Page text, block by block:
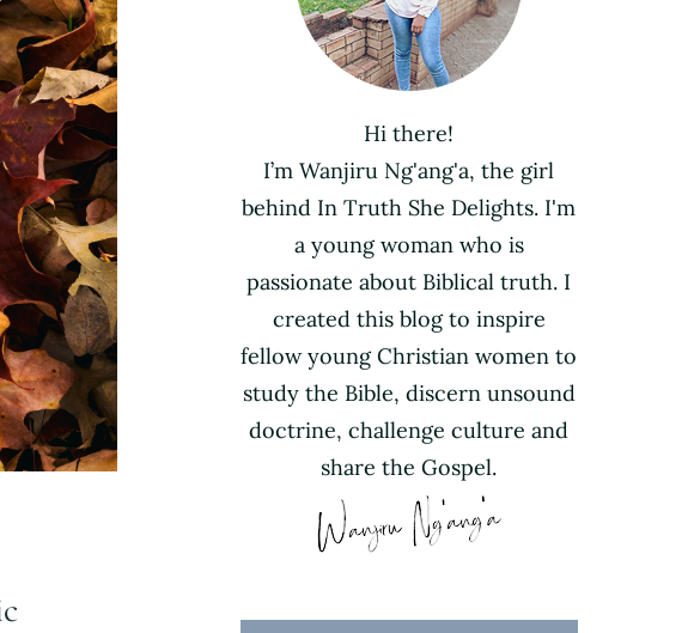
Hi there!
I’m Wanjiru Ng'ang'a, the girl
behind In Truth She Delights. I'm
a young woman who is
passionate about Biblical truth. I
created this blog to inspire
fellow young Christian women to
study the Bible, discern unsound
doctrine, challenge culture and
share the Gospel.